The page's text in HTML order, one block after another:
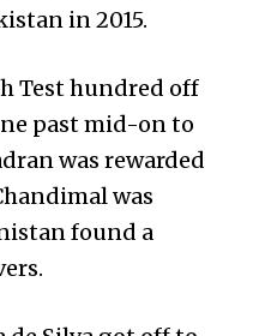
in 2015.
Test hundred off
past mid-on to
was rewarded
was
found a